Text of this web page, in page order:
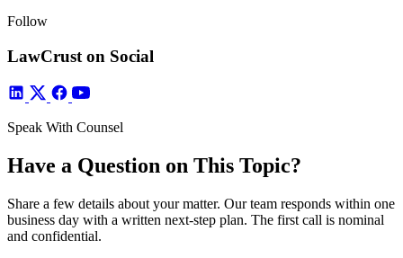
Follow
LawCrust on Social
Speak With Counsel
Have a Question on This Topic?
Share a few details about your matter. Our team responds within one
business day with a written next-step plan. The first call is nominal
and confidential.